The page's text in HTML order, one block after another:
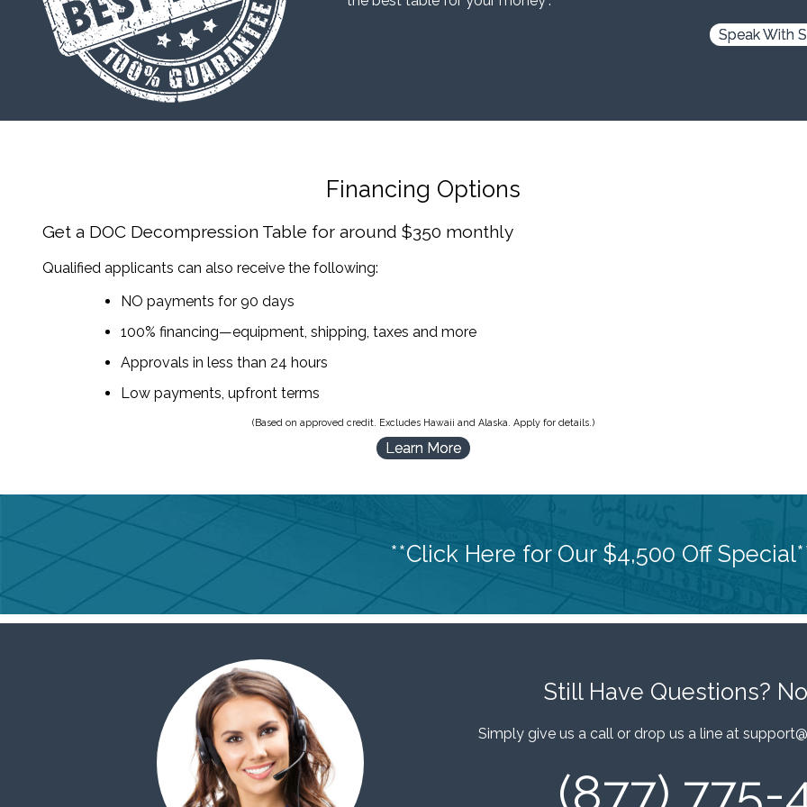
Speak With
Financing Options
Get a DOC Decompression Table for around $350 monthly
Qualified applicants can also receive the following:
NO payments for 90 days
100% financing—equipment, shipping, taxes and more
Approvals in less than 24 hours
Low payments, upfront terms
(Based on approved credit. Excludes Hawaii and Alaska. Apply for details.)
Learn More
**Click Here for Our $4,500 Off
Still Have Questions?
Simply give us a call or drop us a line at
(877) 775-